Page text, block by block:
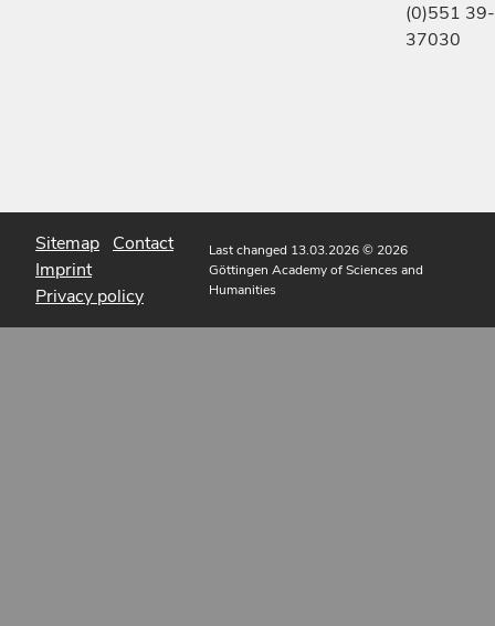
(0)551 39-
37030
Sitemap Contact
Imprint
Privacy policy
Last changed 13.03.2026© 2026
Göttingen Academy of Sciences and
Humanities